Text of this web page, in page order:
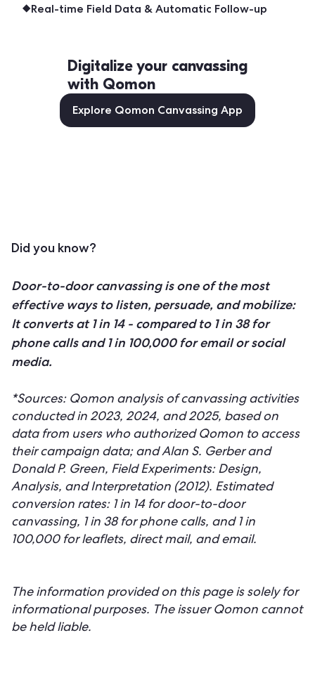
Real-time Field Data & Automatic Follow-up
Digitalize your canvassing
with Qomon
Explore Qomon Canvassing App
Did you know?
Door-to-door canvassing is one of the most
effective ways to listen, persuade, and mobilize:
It converts at 1 in 14 - compared to 1 in 38 for
phone calls and 1 in 100,000 for email or social
media.
*Sources: Qomon analysis of canvassing activities
conducted in 2023, 2024, and 2025, based on
data from users who authorized Qomon to access
their campaign data; and Alan S. Gerber and
Donald P. Green, Field Experiments: Design,
Analysis, and Interpretation (2012). Estimated
conversion rates: 1 in 14 for door-to-door
canvassing, 1 in 38 for phone calls, and 1 in
100,000 for leaflets, direct mail, and email.
The information provided on this page is solely for
informational purposes. The issuer Qomon cannot
be held liable.